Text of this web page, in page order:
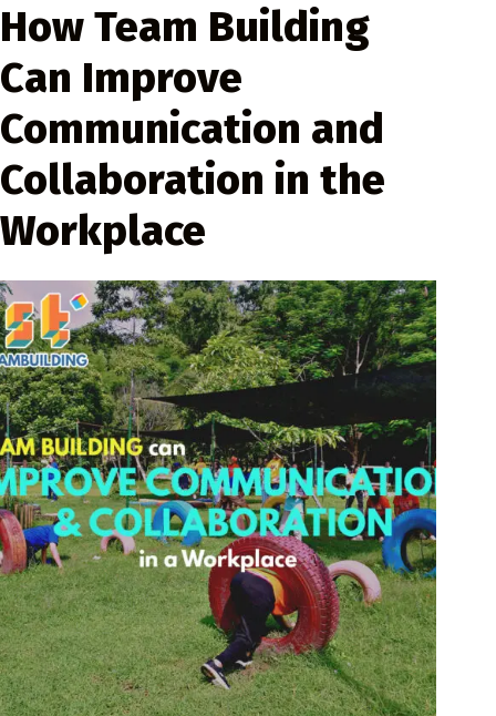
How Team Building
Can Improve
Communication and
Collaboration in the
Workplace